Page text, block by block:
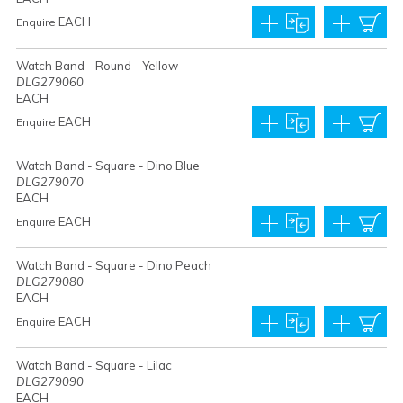
Enquire EACH
Watch Band - Round - Yellow
DLG279060
EACH
Enquire EACH
Watch Band - Square - Dino Blue
DLG279070
EACH
Enquire EACH
Watch Band - Square - Dino Peach
DLG279080
EACH
Enquire EACH
Watch Band - Square - Lilac
DLG279090
EACH